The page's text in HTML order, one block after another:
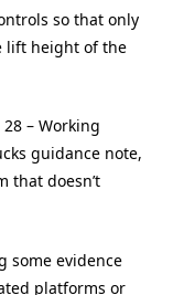
so that only
lift height of the
– Working
guidance note,
that doesn’t
some evidence
platforms or